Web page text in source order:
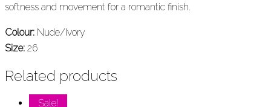
softness and movement for a romantic finish.
Colour: Nude/Ivory
Size: 26
Related products
Sale!